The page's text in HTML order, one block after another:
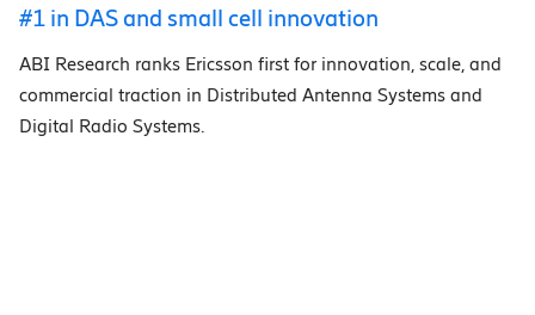
#1 in DAS and small cell innovation
ABI Research ranks Ericsson first for innovation, scale, and
commercial traction in Distributed Antenna Systems and
Digital Radio Systems.